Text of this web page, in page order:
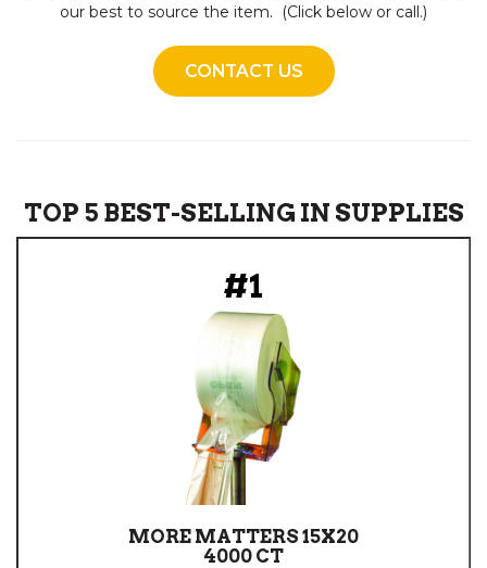
our best to source the item. (Click below or call.)
CONTACT US
TOP 5 BEST-SELLING IN SUPPLIES
#1
MORE MATTERS 15X20
4000 CT